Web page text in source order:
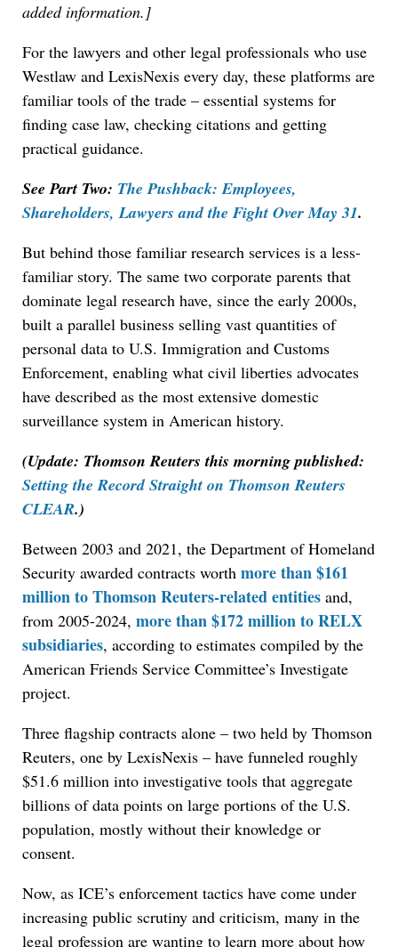
added information.]
For the lawyers and other legal professionals who use
Westlaw and LexisNexis every day, these platforms are
familiar tools of the trade – essential systems for
finding case law, checking citations and getting
practical guidance.
See Part Two: The Pushback: Employees,
Shareholders, Lawyers and the Fight Over May 31.
But behind those familiar research services is a less-
familiar story. The same two corporate parents that
dominate legal research have, since the early 2000s,
built a parallel business selling vast quantities of
personal data to U.S. Immigration and Customs
Enforcement, enabling what civil liberties advocates
have described as the most extensive domestic
surveillance system in American history.
(Update: Thomson Reuters this morning published:
Setting the Record Straight on Thomson Reuters
CLEAR.)
Between 2003 and 2021, the Department of Homeland
Security awarded contracts worth more than $161
million to Thomson Reuters-related entities and,
from 2005-2024, more than $172 million to RELX
subsidiaries, according to estimates compiled by the
American Friends Service Committee’s Investigate
project.
Three flagship contracts alone – two held by Thomson
Reuters, one by LexisNexis – have funneled roughly
$51.6 million into investigative tools that aggregate
billions of data points on large portions of the U.S.
population, mostly without their knowledge or
consent.
Now, as ICE’s enforcement tactics have come under
increasing public scrutiny and criticism, many in the
legal profession are wanting to learn more about how